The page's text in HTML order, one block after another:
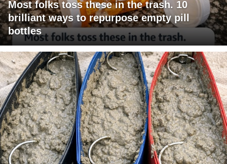
Most folks toss these in the trash. 10
brilliant ways to repurpose empty pill
bottles